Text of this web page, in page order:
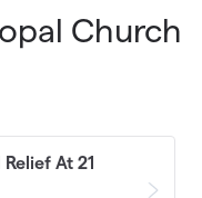
Church
At 21